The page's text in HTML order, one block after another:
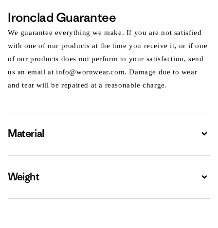
Ironclad Guarantee
We guarantee everything we make. If you are not satisfied
with one of our products at the time you receive it, or if one
of our products does not perform to your satisfaction, send
us an email at info@wornwear.com. Damage due to wear
and tear will be repaired at a reasonable charge.
Material
Weight